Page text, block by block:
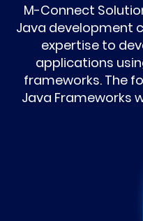
M-Connect
Java development
expertise to
applications
frameworks. The
Java Frameworks